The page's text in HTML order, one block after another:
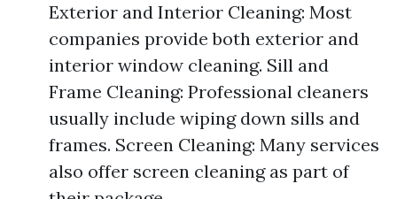
Exterior and Interior Cleaning: Most
companies provide both exterior and
interior window cleaning. Sill and
Frame Cleaning: Professional cleaners
usually include wiping down sills and
frames. Screen Cleaning: Many services
also offer screen cleaning as part of